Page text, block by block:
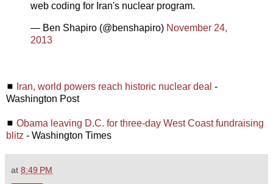
web coding for Iran's nuclear program.
— Ben Shapiro (@benshapiro) November 24,
2013
◼ Iran, world powers reach historic nuclear deal -
Washington Post
◼ Obama leaving D.C. for three-day West Coast fundraising
blitz - Washington Times
at 8:49 PM